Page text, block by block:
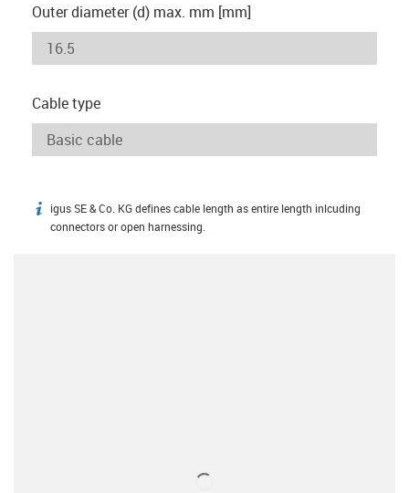
Outer diameter (d) max. mm [mm]
Cable type
igus-icon-info
igus SE & Co. KG defines cable length as entire length inlcuding
connectors or open harnessing.